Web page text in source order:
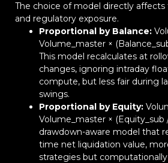
The choice of model directly affects
and regulatory exposure.
Proportional by Balance:
Volume_master ×
This model recalculates at
changes, ignoring intraday
compute, but less fair during
swings.
Proportional by Equity:
Volume_master × (Equity_sub
drawdown-aware model that
time net liquidation value,
strategies but